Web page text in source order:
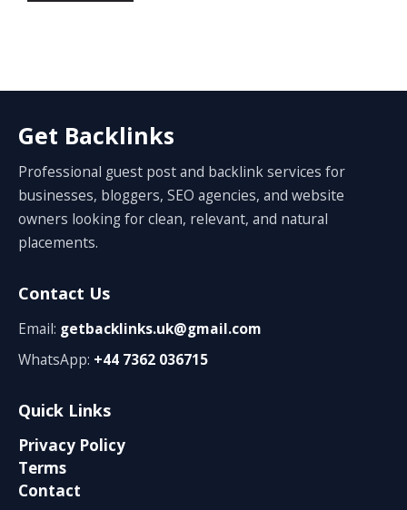
Get Backlinks
Professional guest post and backlink services for
businesses, bloggers, SEO agencies, and website
owners looking for clean, relevant, and natural
placements.
Contact Us
Email: getbacklinks.uk@gmail.com
WhatsApp: +44 7362 036715
Quick Links
Privacy Policy
Terms
Contact